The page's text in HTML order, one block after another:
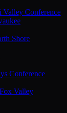
Valley Conference
Shore
Conference
Fox Valley